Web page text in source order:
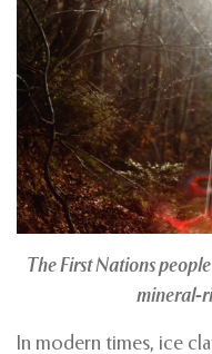
The First Nations people
mineral-
In modern times, ice